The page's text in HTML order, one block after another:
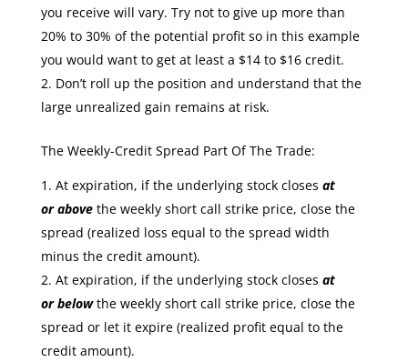
you receive will vary. Try not to give up more than
20% to 30% of the potential profit so in this example
you would want to get at least a $14 to $16 credit.
Don’t roll up the position and understand that the
large unrealized gain remains at risk.
The Weekly-Credit Spread Part Of The Trade:
At expiration, if the underlying stock closes at
or abovethe weekly short call strike price, close the
spread (realized loss equal to the spread width
minus the credit amount).
At expiration, if the underlying stock closes at
or below the weekly short call strike price, close the
spread or let it expire (realized profit equal to the
credit amount).